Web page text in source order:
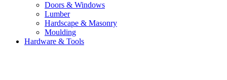
Doors & Windows
Lumber
Hardscape & Masonry
Moulding
Hardware & Tools